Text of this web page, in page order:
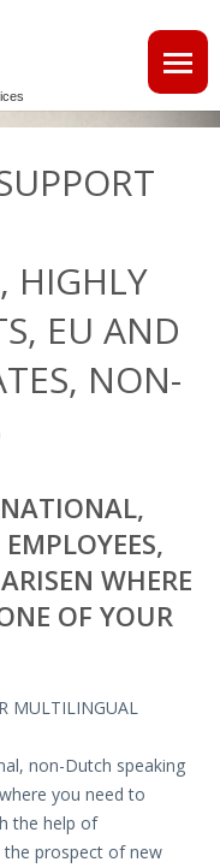
CV DATABASE
FOR EXPATS,
PARTNER IN THE
HIGHLY
EU AND
NON-
WHERE
OF YOUR
MULTILINGUAL
non-Dutch speaking
you need to
the help of
prospect of new